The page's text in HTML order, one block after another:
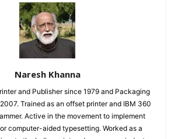
Naresh Khanna
and Publisher since 1979 and Packaging
Trained as an offset printer and IBM 360
Active in the movement to implement
computer-aided typesetting. Worked as a